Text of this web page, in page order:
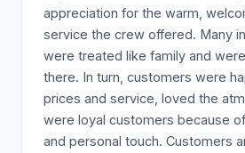
appreciation for the warm,
service the crew offered. Many
were treated like family and
there. In turn, customers were
prices and service, loved the
were loyal customers because
and personal touch. Customers